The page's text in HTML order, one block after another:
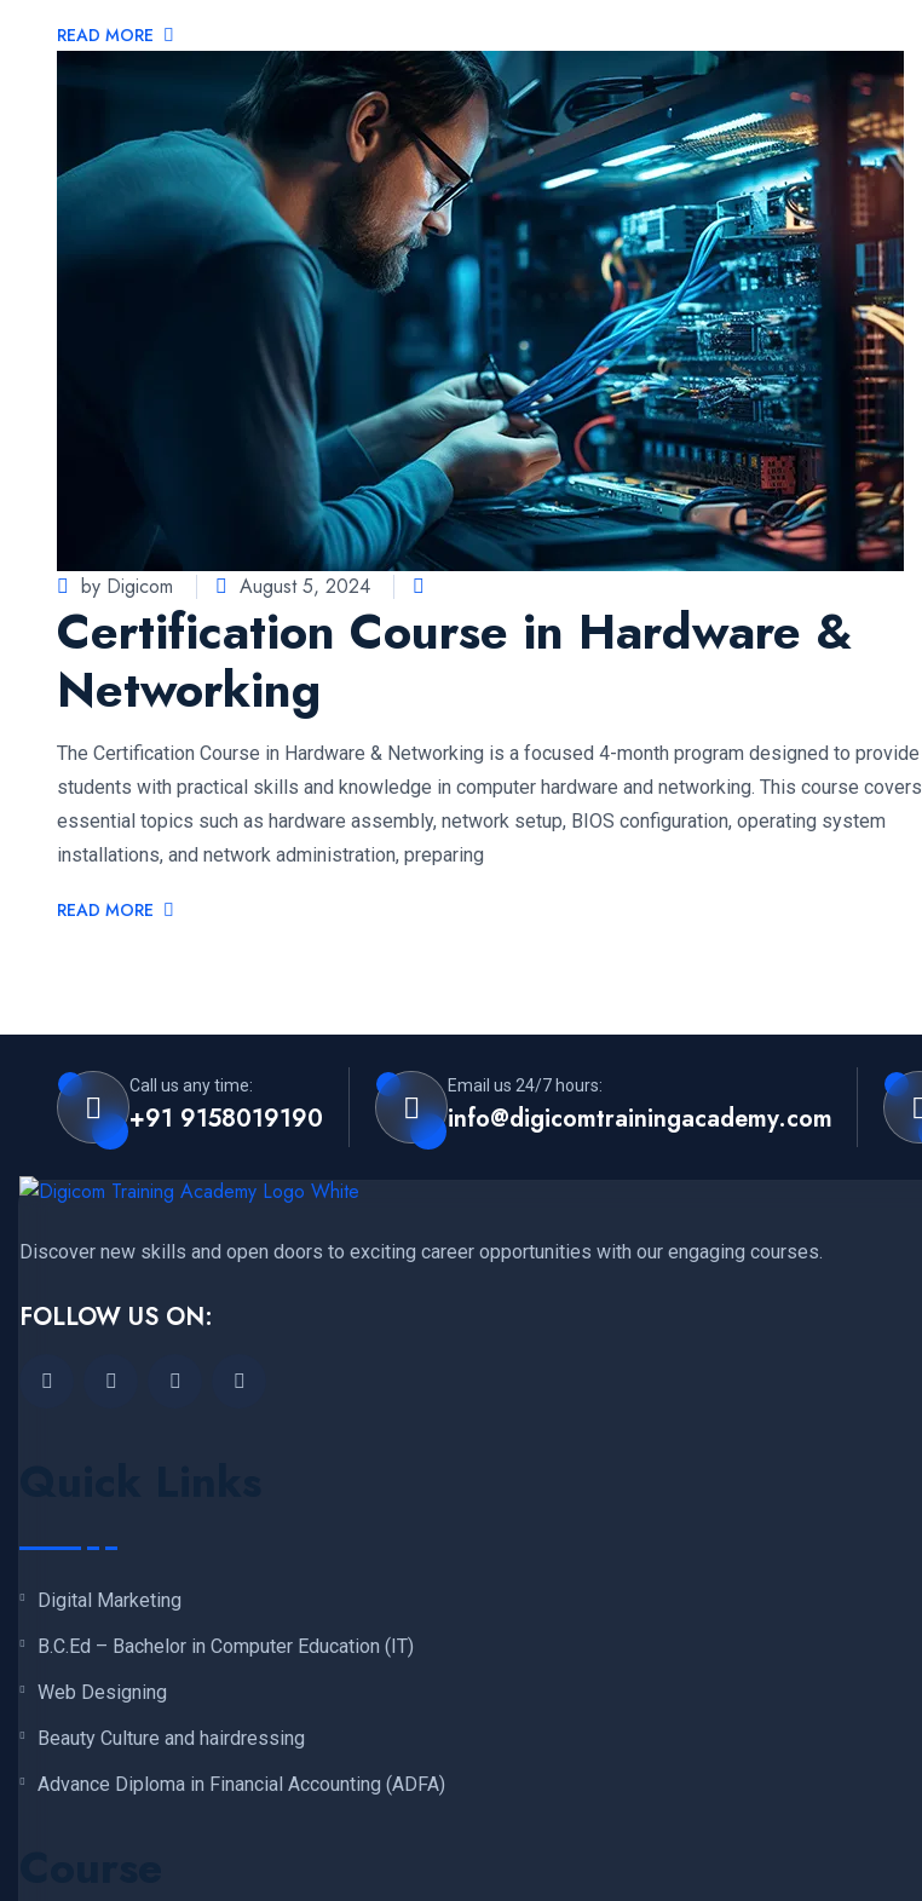
READ MORE
by Digicom August 5, 2024
Certification Course in Hardware &
Networking
The Certification Course in Hardware & Networking is a focused 4-month program designed to provide
students with practical skills and knowledge in computer hardware and networking. This course covers
essential topics such as hardware assembly, network setup, BIOS configuration, operating system
installations, and network administration, preparing
READ MORE
Call us any time:
+91 9158019190
Email us 24/7 hours:
info@digicomtrainingacademy.com
Discover new skills and open doors to exciting career opportunities with our engaging courses.
FOLLOW US ON:
Digital Marketing
B.C.Ed – Bachelor in Computer Education (IT)
Web Designing
Beauty Culture and hairdressing
Advance Diploma in Financial Accounting (ADFA)